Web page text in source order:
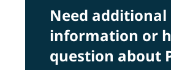
Need additional
information or
question about